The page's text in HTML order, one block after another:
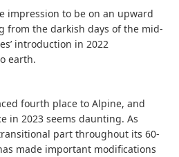
impression to be on an upward
from the darkish days of the mid-
introduction in 2022
earth.
fourth place to Alpine, and
in 2023 seems daunting. As
part throughout its 60-
made important modifications